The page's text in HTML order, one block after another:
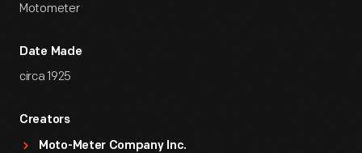
Motometer
Date Made
circa 1925
Creators
Moto-Meter Company Inc.